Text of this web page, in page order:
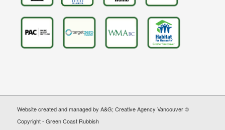
Website created and managed by A&G; Creative Agency Vancouver ©
Copyright - Green Coast Rubbish